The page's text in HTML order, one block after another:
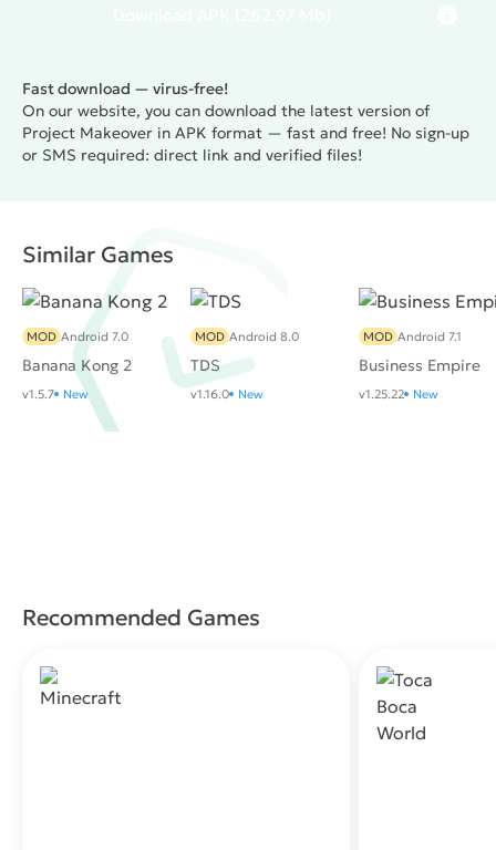
Fast download — virus-free!
On our website, you can download the latest version of
Project Makeover in APK format — fast and free! No sign-up
or SMS required: direct link and verified files!
Similar Games
Banana Kong 2
MOD Android 7.0
v1.5.7 New
TDS
MOD Android 8.0
v1.16.0 New
Business Empire
MOD Android 7.1
v1.25.22 New
Recommended Games